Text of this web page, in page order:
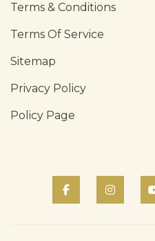
Terms & Conditions
Terms Of Service
Sitemap
Privacy Policy
Policy Page